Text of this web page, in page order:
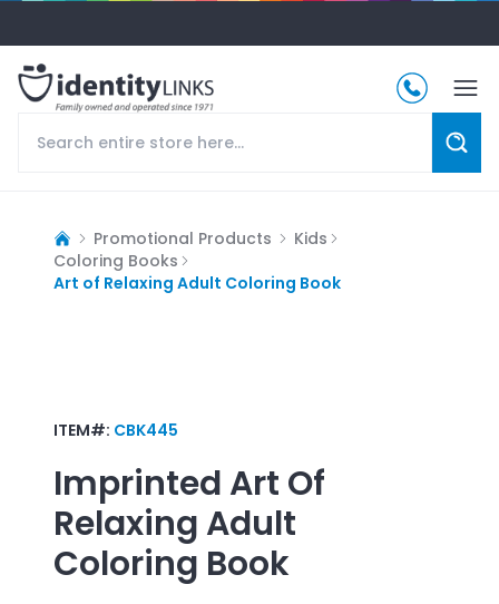
Promotional Products
Kids
Coloring Books
Art of Relaxing Adult Coloring Book
ITEM#: CBK445
Imprinted Art Of
Relaxing Adult
Coloring Book